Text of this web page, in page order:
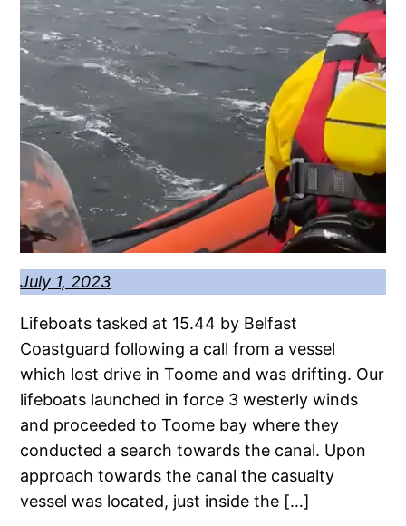
July 1, 2023
Lifeboats tasked at 15.44 by Belfast
Coastguard following a call from a vessel
which lost drive in Toome and was drifting. Our
lifeboats launched in force 3 westerly winds
and proceeded to Toome bay where they
conducted a search towards the canal. Upon
approach towards the canal the casualty
vessel was located, just inside the […]